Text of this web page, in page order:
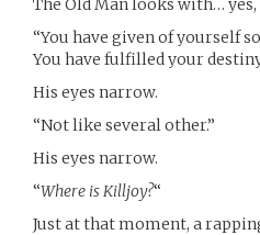
The Old Man looks with…
“You have given of yourself
You have fulfilled your
His eyes narrow.
“Not like several other.”
His eyes narrow.
“Where is Killjoy?“
Just at that moment, a